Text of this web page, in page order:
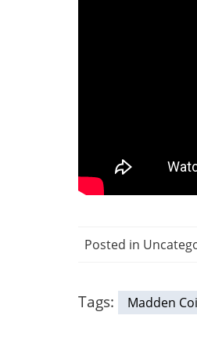
Posted in
Tags: Madden